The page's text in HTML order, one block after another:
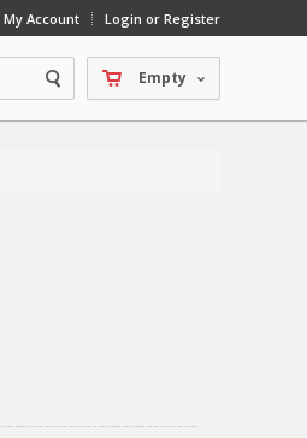
My Account Login or Register
Empty